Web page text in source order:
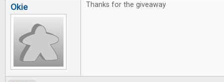
Okie Thanks for the giveaway